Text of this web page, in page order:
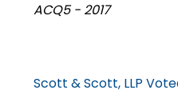
ACQ5 - 2017
Scott & Scott, LLP